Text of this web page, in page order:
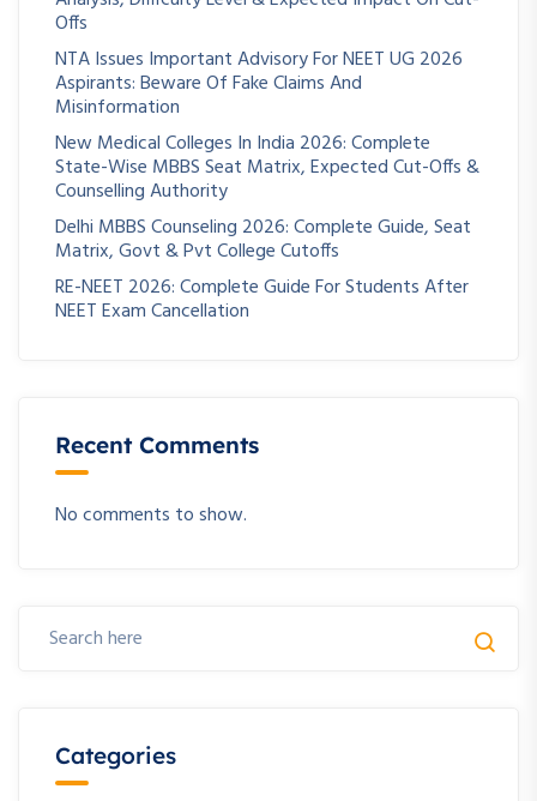
Offs
NTA Issues Important Advisory For NEET UG 2026
Aspirants: Beware Of Fake Claims And
Misinformation
New Medical Colleges In India 2026: Complete
State-Wise MBBS Seat Matrix, Expected Cut-Offs &
Counselling Authority
Delhi MBBS Counseling 2026: Complete Guide, Seat
Matrix, Govt & Pvt College Cutoffs
RE-NEET 2026: Complete Guide For Students After
NEET Exam Cancellation
Recent Comments
No comments to show.
Categories